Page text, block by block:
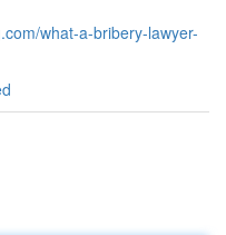
what-a-bribery-lawyer-